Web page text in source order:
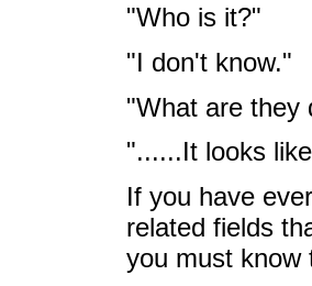
"Who is it?"
"I don't know."
"What are they
"......It looks
If you have
related fields
you must know